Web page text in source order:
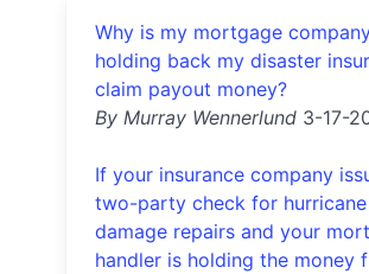
Why is my mortgage
holding back my disaster
claim payout money?
By Murray Wennerlund 3-17-
If your insurance company
two-party check for hurricane
damage repairs and your
handler is holding the money